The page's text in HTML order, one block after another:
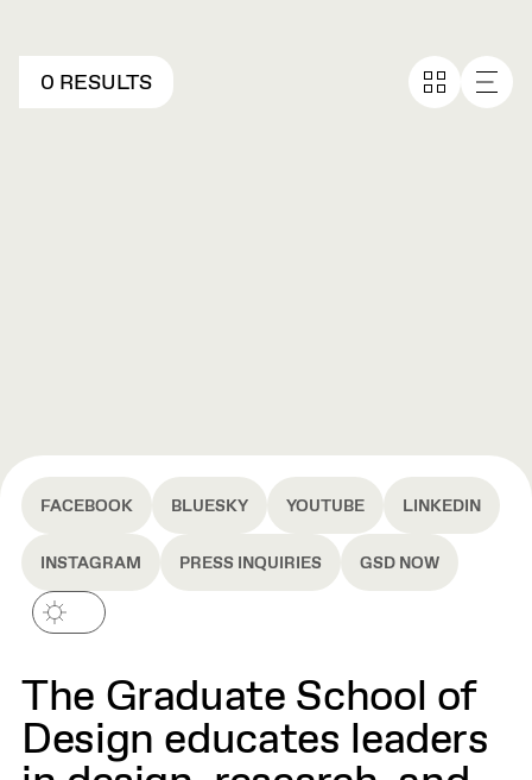
0 RESULTS
FACEBOOK BLUESKY YOUTUBE LINKEDIN
INSTAGRAM PRESS INQUIRIES GSD NOW
The Graduate School of
Design educates leaders